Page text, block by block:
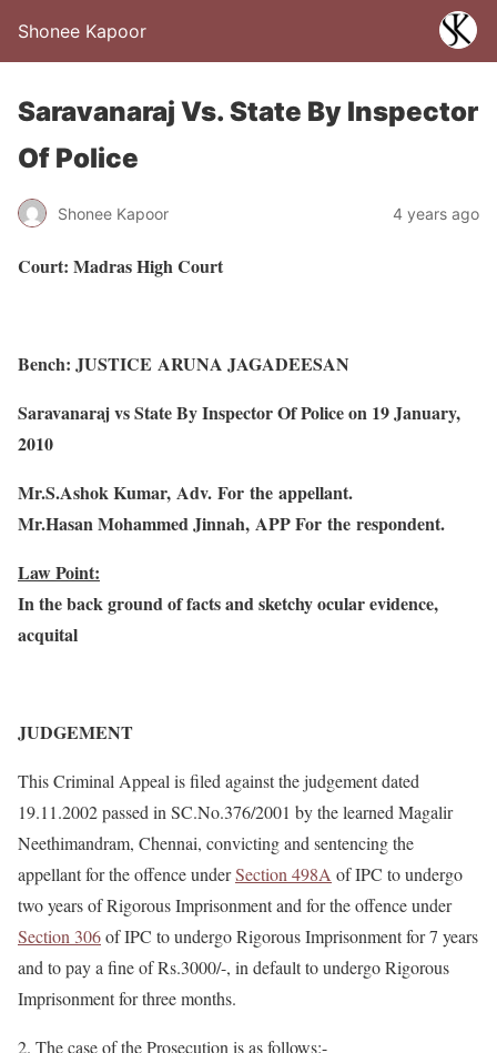
Shonee Kapoor
Saravanaraj Vs. State By Inspector
Of Police
Shonee Kapoor 4 years ago
Court: Madras High Court
Bench: JUSTICE ARUNA JAGADEESAN
Saravanaraj vs State By Inspector Of Police on 19 January,
2010
Mr.S.Ashok Kumar, Adv. For the appellant.
Mr.Hasan Mohammed Jinnah, APP For the respondent.
Law Point:
In the back ground of facts and sketchy ocular evidence,
acquital
JUDGEMENT
This Criminal Appeal is filed against the judgement dated
19.11.2002 passed in SC.No.376/2001 by the learned Magalir
Neethimandram, Chennai, convicting and sentencing the
appellant for the offence underSection 498A of IPC to undergo
two years of Rigorous Imprisonment and for the offence under
Section 306of IPC to undergo Rigorous Imprisonment for 7 years
and to pay a fine of Rs.3000/-, in default to undergo Rigorous
Imprisonment for three months.
2. The case of the Prosecution is as follows:-